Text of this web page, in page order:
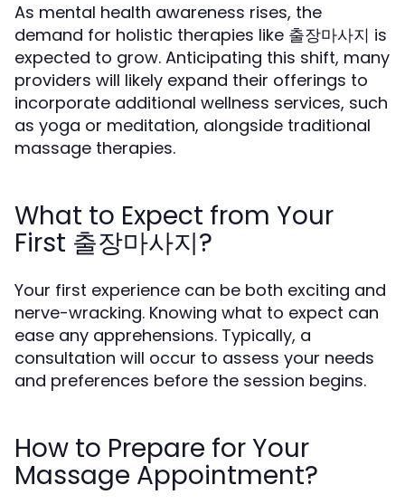
As mental health awareness rises, the
demand for holistic therapies like 출장마사지 is
expected to grow. Anticipating this shift, many
providers will likely expand their offerings to
incorporate additional wellness services, such
as yoga or meditation, alongside traditional
massage therapies.
What to Expect from Your
First 출장마사지?
Your first experience can be both exciting and
nerve-wracking. Knowing what to expect can
ease any apprehensions. Typically, a
consultation will occur to assess your needs
and preferences before the session begins.
How to Prepare for Your
Massage Appointment?